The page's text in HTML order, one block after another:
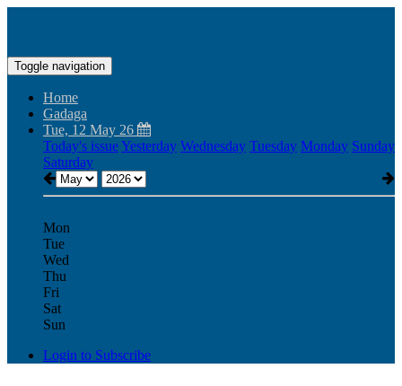
Toggle navigation
Home
Gadaga
Tue, 12 May 26
Today's issueYesterday Wednesday Tuesday Monday Sunday
Saturday
Mon
Tue
Wed
Thu
Fri
Sat
Sun
Login to Subscribe